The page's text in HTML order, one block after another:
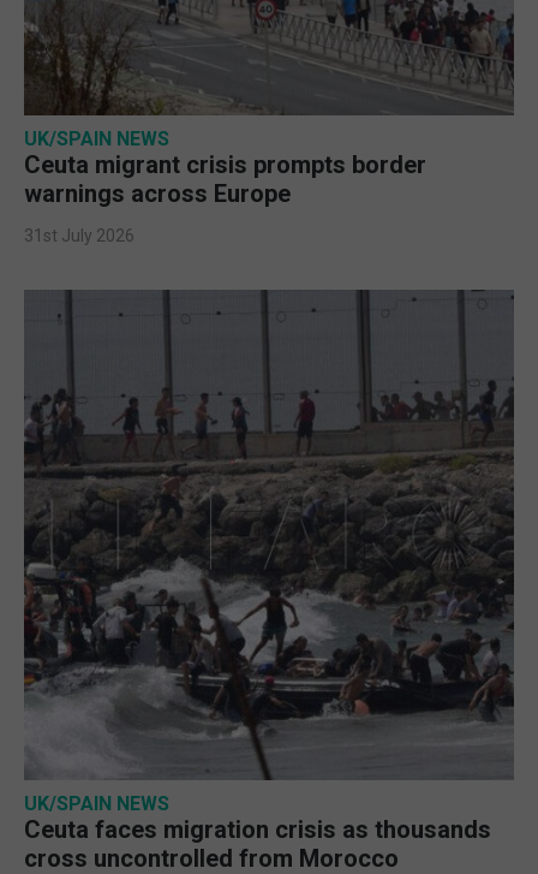
UK/SPAIN NEWS
Ceuta migrant crisis prompts border
warnings across Europe
31st July 2026
UK/SPAIN NEWS
Ceuta faces migration crisis as thousands
cross uncontrolled from Morocco